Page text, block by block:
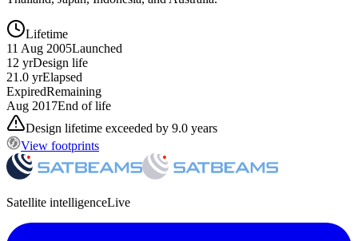
Lifetime
11 Aug 2005Launched
12 yrDesign life
21.0 yrElapsed
ExpiredRemaining
Aug 2017End of life
Design lifetime exceeded by 9.0 years
View footprints
Satellite intelligenceLive